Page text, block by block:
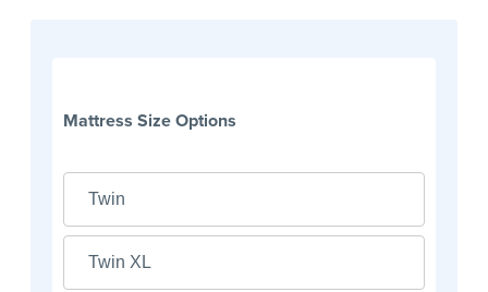
Mattress Size Options
Twin
Twin XL